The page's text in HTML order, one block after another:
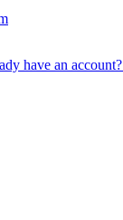
have an account?